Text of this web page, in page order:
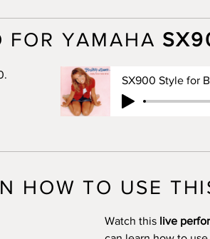
FOR YAMAHA
HOW TO USE
Watch this live